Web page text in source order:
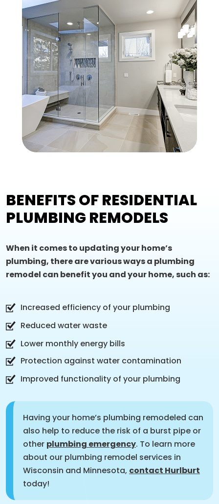
BENEFITS OF RESIDENTIAL
PLUMBING REMODELS
When it comes to updating your home’s
plumbing, there are various ways a plumbing
remodel can benefit you and your home, such as:
Increased efficiency of your plumbing
Reduced water waste
Lower monthly energy bills
Protection against water contamination
Improved functionality of your plumbing
Having your home’s plumbing remodeled can
also help to reduce the risk of a burst pipe or
other plumbing emergency. To learn more
about our plumbing remodel services in
Wisconsin and Minnesota, contact Hurlburt
today!